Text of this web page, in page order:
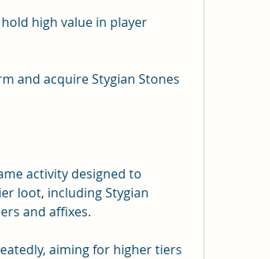
high value in player
and acquire Stygian Stones
activity designed to
loot, including Stygian
and affixes.
aiming for higher tiers